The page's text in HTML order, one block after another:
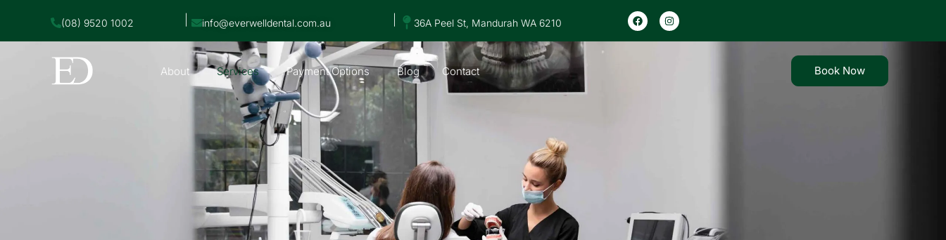
(08) 9520 1002 info@everwelldental.com.au 36A Peel St, Mandurah WA 6210
About Services Payment Options Blog Contact Book Now